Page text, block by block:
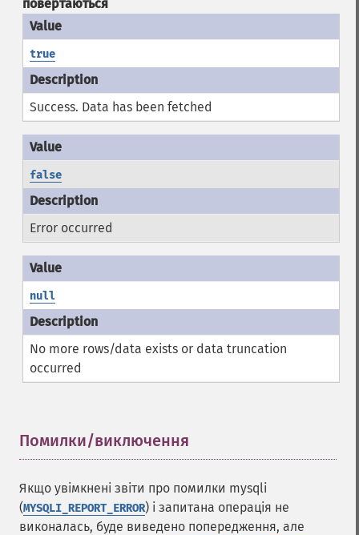
повертаються
true
Success. Data has been fetched
false
Error occurred
null
No more rows/data exists or data truncation
occurred
Помилки/виключення
Якщо увімкнені звіти про помилки mysqli
(MYSQLI_REPORT_ERROR) і запитана операція не
виконалась, буде виведено попередження, але